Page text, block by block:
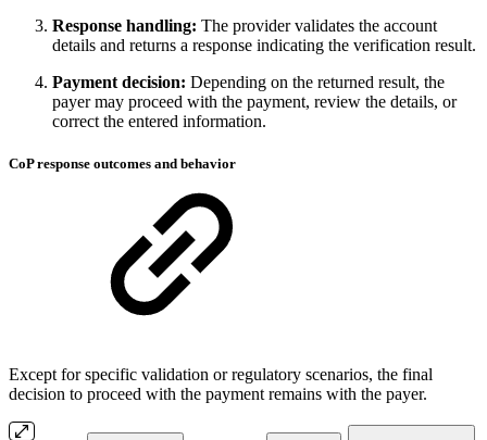
Response handling: The provider validates the account
details and returns a response indicating the verification result.
Payment decision: Depending on the returned result, the
payer may proceed with the payment, review the details, or
correct the entered information.
CoP response outcomes and behavior
Except for specific validation or regulatory scenarios, the final
decision to proceed with the payment remains with the payer.